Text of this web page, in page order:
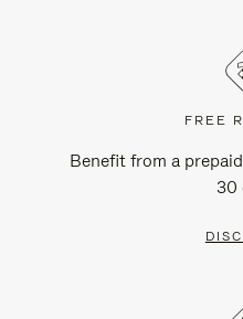
FREE
Benefit from a
30